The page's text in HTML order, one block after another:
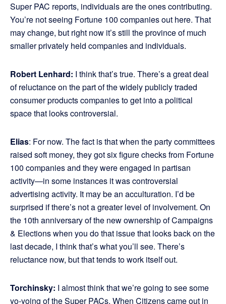
Super PAC reports, individuals are the ones contributing.
You’re not seeing Fortune 100 companies out here. That
may change, but right now it’s still the province of much
smaller privately held companies and individuals.
Robert Lenhard: I think that’s true. There’s a great deal
of reluctance on the part of the widely publicly traded
consumer products companies to get into a political
space that looks controversial.
Elias: For now. The fact is that when the party committees
raised soft money, they got six figure checks from Fortune
100 companies and they were engaged in partisan
activity—in some instances it was controversial
advertising activity. It may be an acculturation. I’d be
surprised if there’s not a greater level of involvement. On
the 10th anniversary of the new ownership of Campaigns
& Elections when you do that issue that looks back on the
last decade, I think that’s what you’ll see. There’s
reluctance now, but that tends to work itself out.
Torchinsky: I almost think that we’re going to see some
yo-yoing of the Super PACs. When Citizens came out in